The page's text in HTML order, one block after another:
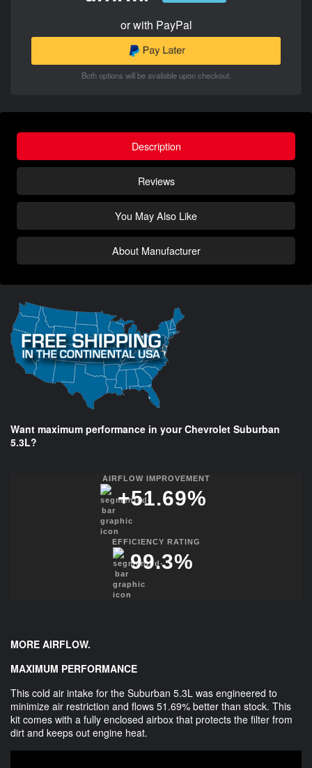
or with PayPal
Both options will be available upon checkout.
Description
Reviews
You May Also Like
About Manufacturer
Want maximum performance in your Chevrolet Suburban
5.3L?
AIRFLOW IMPROVEMENT
+51.69%
EFFICIENCY RATING
99.3%
MORE AIRFLOW.
MAXIMUM PERFORMANCE
This cold air intake for the Suburban 5.3L was engineered to
minimize air restriction and flows 51.69% better than stock. This
kit comes with a fully enclosed airbox that protects the filter from
dirt and keeps out engine heat.